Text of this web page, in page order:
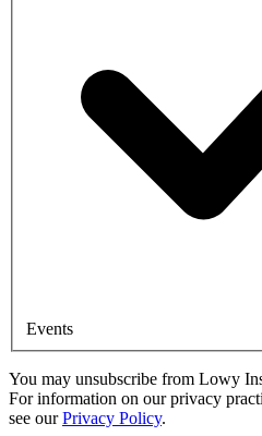
Events
You may unsubscribe from Lowy
For information on our privacy
see our Privacy Policy.